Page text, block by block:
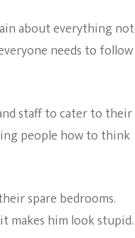
about everything not
needs to follow
staff to cater to their
people how to think
spare bedrooms.
makes him look stupid.